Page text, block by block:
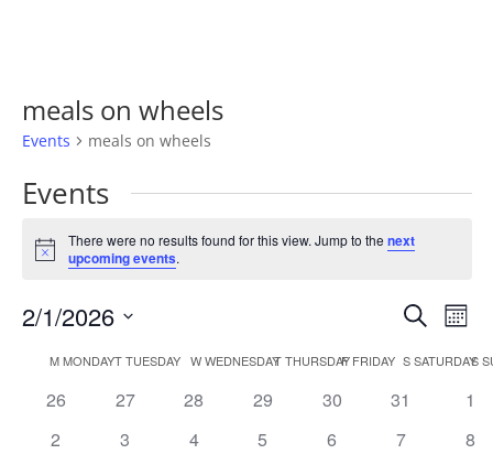
meals on wheels
Events meals on wheels
Events
Notice
There were no results found for this view. Jump to thenext
upcoming events.
Events
and
Views
Search
2/1/2026
date.
Calendar
of
MMONDAYTTUESDAY WWEDNESDAYTTHURSDAY
FFRIDAY SSATURDAYS
0
26
0
27
0
28
0
29
0
30
0
31
0
1
0
2
0
3
0
4
0
5
0
6
0
7
0
8